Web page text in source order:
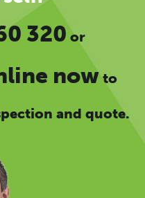
320 or
nowto
and quote.